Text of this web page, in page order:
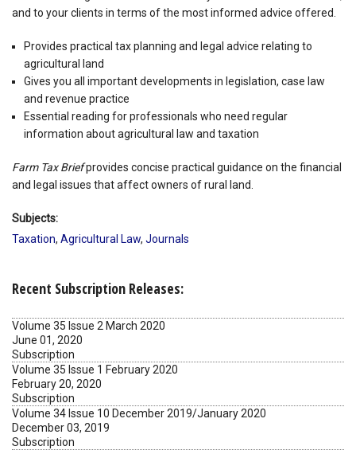
and to your clients in terms of the most informed advice offered.
Provides practical tax planning and legal advice relating to
agricultural land
Gives you all important developments in legislation, case law
and revenue practice
Essential reading for professionals who need regular
information about agricultural law and taxation
Farm Tax Briefprovides concise practical guidance on the financial
and legal issues that affect owners of rural land.
Subjects:
Taxation, Agricultural Law, Journals
Recent Subscription Releases:
Volume 35 Issue 2 March 2020
June 01, 2020
Subscription
Volume 35 Issue 1 February 2020
February 20, 2020
Subscription
Volume 34 Issue 10 December 2019/January 2020
December 03, 2019
Subscription